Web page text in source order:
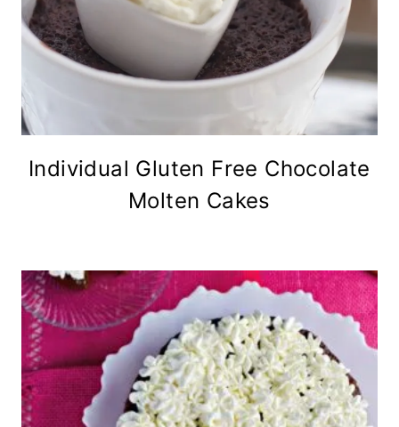
Individual Gluten Free Chocolate
Molten Cakes